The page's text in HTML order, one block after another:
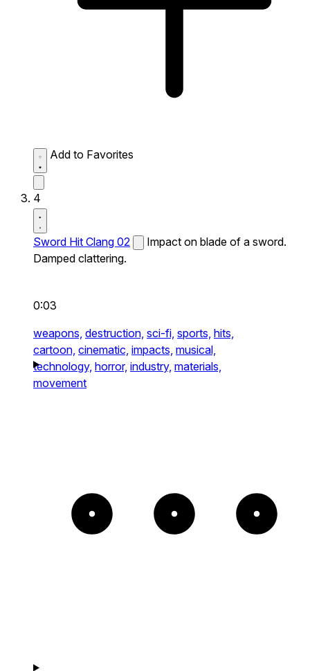
Add to Favorites
4
Sword Hit Clang 02
Impact on blade of a sword.
Damped clattering.
0:03
weapons, destruction, sci-fi, sports, hits,
cartoon, cinematic, impacts, musical,
technology, horror, industry, materials,
movement